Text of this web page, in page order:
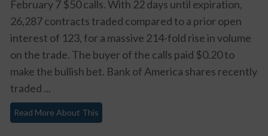
February 7 $50 calls. With 22 days until expiration,
26,287 contracts traded compared to a prior open
interest of 123, for a massive 214-fold rise in volume
on the trade. The buyer of the calls paid $0.20 to
make the bullish bet. Bank of America shares recently
traded ...
Read More About This